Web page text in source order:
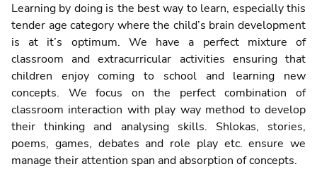
Learning by doing is the best way to learn, especially this
tender age category where the child’s brain development
is at it’s optimum. We have a perfect mixture of
classroom and extracurricular activities ensuring that
children enjoy coming to school and learning new
concepts. We focus on the perfect combination of
classroom interaction with play way method to develop
their thinking and analysing skills. Shlokas, stories,
poems, games, debates and role play etc. ensure we
manage their attention span and absorption of concepts.